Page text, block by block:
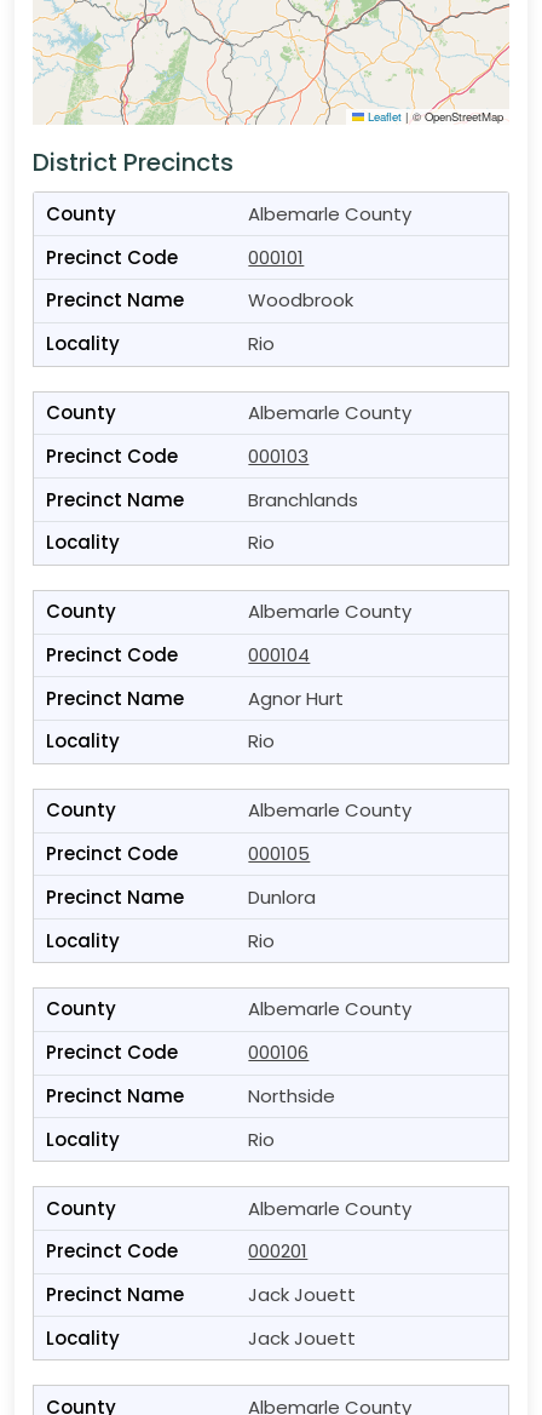
Leaflet | © OpenStreetMap
District Precincts
Albemarle County
000101
Woodbrook
Rio
Albemarle County
000103
Branchlands
Rio
Albemarle County
000104
Agnor Hurt
Rio
Albemarle County
000105
Dunlora
Rio
Albemarle County
000106
Northside
Rio
Albemarle County
000201
Jack Jouett
Jack Jouett
Albemarle County